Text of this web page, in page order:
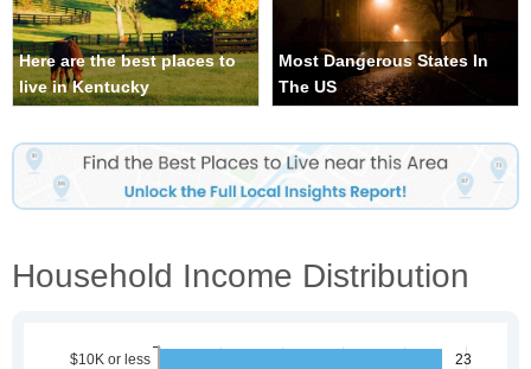
Here are the best places to
live in Kentucky
Most Dangerous States In
The US
Household Income Distribution